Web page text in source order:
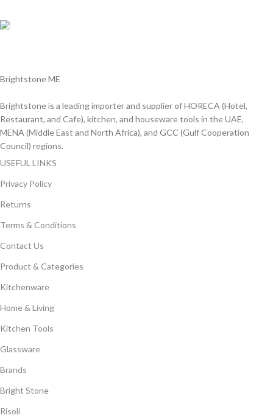
Brightstone ME
Brightstone is a leading importer and supplier of HORECA (Hotel,
Restaurant, and Cafe), kitchen, and houseware tools in the UAE,
MENA (Middle East and North Africa), and GCC (Gulf Cooperation
Council) regions.
USEFUL LINKS
Privacy Policy
Returns
Terms & Conditions
Contact Us
Product & Categories
Kitchenware
Home & Living
Kitchen Tools
Glassware
Brands
Bright Stone
Risoli